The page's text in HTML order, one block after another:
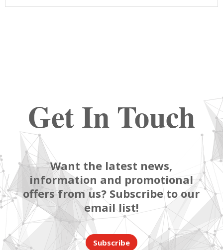
Get In Touch
Want the latest news,
information and promotional
offers from us? Subscribe to our
email list!
Subscribe